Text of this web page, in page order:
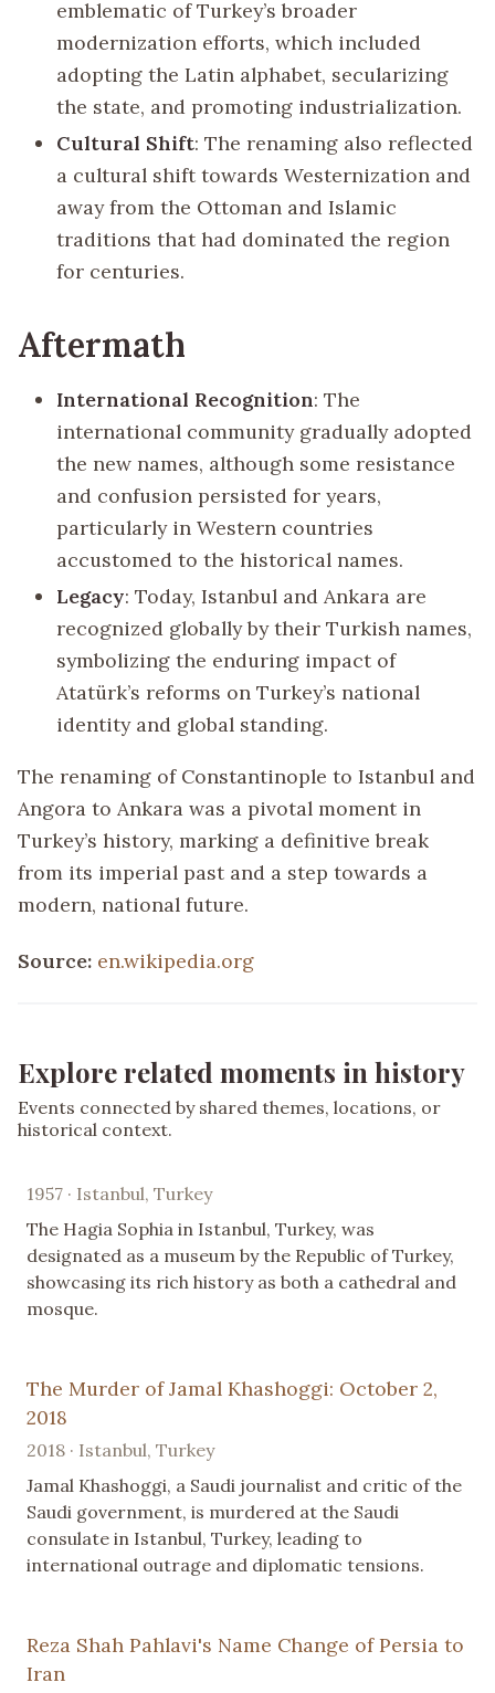
emblematic of Turkey’s broader
modernization efforts, which included
adopting the Latin alphabet, secularizing
the state, and promoting industrialization.
Cultural Shift: The renaming also reflected
a cultural shift towards Westernization and
away from the Ottoman and Islamic
traditions that had dominated the region
for centuries.
Aftermath
International Recognition: The
international community gradually adopted
the new names, although some resistance
and confusion persisted for years,
particularly in Western countries
accustomed to the historical names.
Legacy: Today, Istanbul and Ankara are
recognized globally by their Turkish names,
symbolizing the enduring impact of
Atatürk’s reforms on Turkey’s national
identity and global standing.
The renaming of Constantinople to Istanbul and
Angora to Ankara was a pivotal moment in
Turkey’s history, marking a definitive break
from its imperial past and a step towards a
modern, national future.
Source: en.wikipedia.org
Explore related moments in history
Events connected by shared themes, locations, or
historical context.
1957 · Istanbul, Turkey
The Hagia Sophia in Istanbul, Turkey, was
designated as a museum by the Republic of Turkey,
showcasing its rich history as both a cathedral and
mosque.
The Murder of Jamal Khashoggi: October 2,
2018
2018 · Istanbul, Turkey
Jamal Khashoggi, a Saudi journalist and critic of the
Saudi government, is murdered at the Saudi
consulate in Istanbul, Turkey, leading to
international outrage and diplomatic tensions.
Reza Shah Pahlavi's Name Change of Persia to
Iran